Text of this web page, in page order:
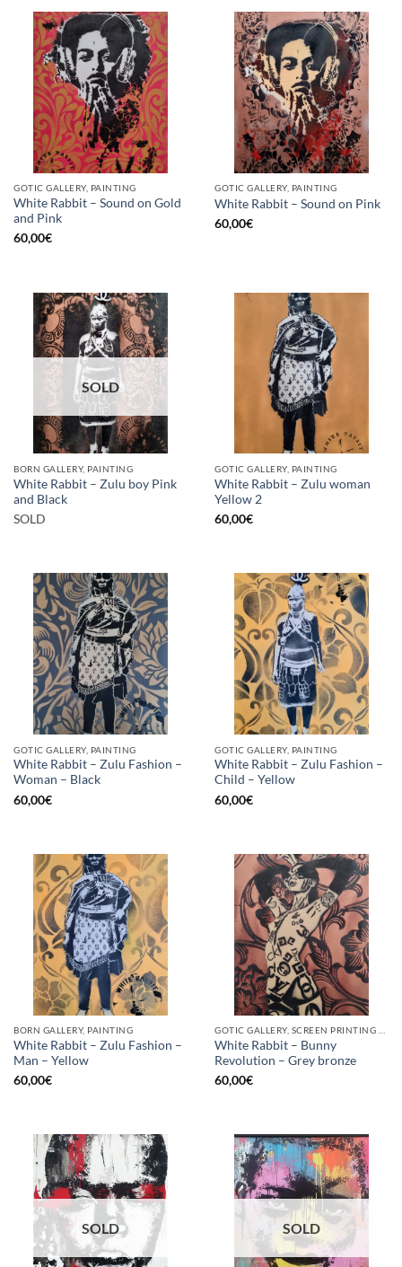
GOTIC GALLERY, PAINTING
White Rabbit – Sound on Gold
and Pink
60,00€
GOTIC GALLERY, PAINTING
White Rabbit – Sound on Pink
60,00€
SOLD
BORN GALLERY, PAINTING
White Rabbit – Zulu boy Pink
and Black
SOLD
GOTIC GALLERY, PAINTING
White Rabbit – Zulu woman
Yellow 2
60,00€
GOTIC GALLERY, PAINTING
White Rabbit – Zulu Fashion –
Woman – Black
60,00€
GOTIC GALLERY, PAINTING
White Rabbit – Zulu Fashion –
Child – Yellow
60,00€
BORN GALLERY, PAINTING
White Rabbit – Zulu Fashion –
Man – Yellow
60,00€
White Rabbit – Bunny
Revolution – Grey bronze
60,00€
SOLD SOLD